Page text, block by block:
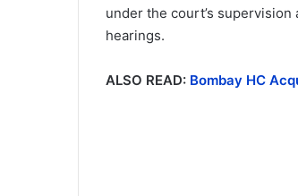
under the court’s
hearings.
ALSO READ: Bombay HC